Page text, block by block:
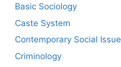
Basic Sociology
Caste System
Contemporary Social Issue
Criminology